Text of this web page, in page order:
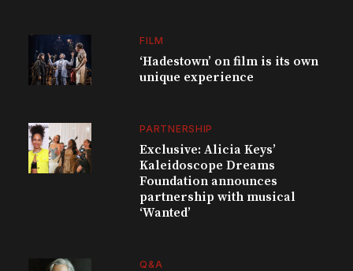
FILM
‘Hadestown’ on film is its own
unique experience
PARTNERSHIP
Exclusive: Alicia Keys’
Kaleidoscope Dreams
Foundation announces
partnership with musical
‘Wanted’
Q&A